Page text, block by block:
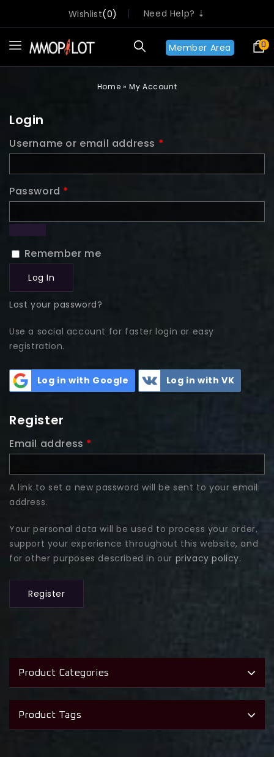
Wishlist 0 Need Help? ⇣
0
Member Area
Home »My Account
Login
Username or email address *
Password *
Remember me
Log In
Lost your password?
Use a social account for faster login or easy
registration.
Log in with Google Log in with VK
Register
Email address *
A link to set a new password will be sent to your email
address.
Your personal data will be used to process your order,
support your experience throughout this website, and
for other purposes described in our privacy policy.
Register
Product Categories
Product Tags